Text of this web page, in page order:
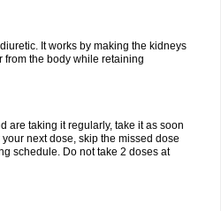
It works by making the kidneys
from the body while retaining
are taking it regularly, take it as soon
next dose, skip the missed dose
schedule. Do not take 2 doses at